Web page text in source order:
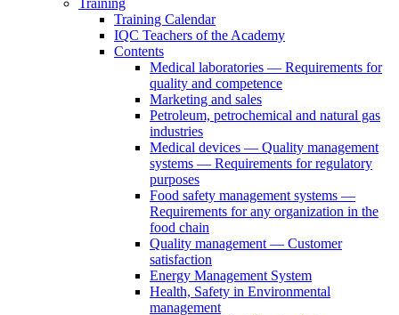
Training
Training Calendar
IQC Teachers of the Academy
Contents
Medical laboratories — Requirements for
quality and competence
Marketing and sales
Petroleum, petrochemical and natural gas
industries
Medical devices — Quality management
systems — Requirements for regulatory
purposes
Food safety management systems —
Requirements for any organization in the
food chain
Quality management — Customer
satisfaction
Energy Management System
Health, Safety in Environmental
management